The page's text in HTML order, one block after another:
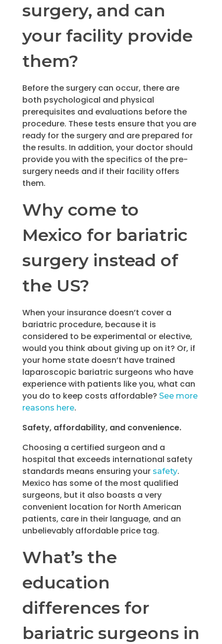
surgery, and can
your facility provide
them?
Before the surgery can occur, there are
both psychological and physical
prerequisites and evaluations before the
procedure. These tests ensure that you are
ready for the surgery and are prepared for
the results. In addition, your doctor should
provide you with the specifics of the pre-
surgery needs and if their facility offers
them.
Why come to
Mexico for bariatric
surgery instead of
the US?
When your insurance doesn’t cover a
bariatric procedure, because it is
considered to be experimental or elective,
would you think about giving up on it? Or, if
your home state doesn’t have trained
laparoscopic bariatric surgeons who have
experience with patients like you, what can
you do to keep costs affordable? See more
reasons here.
Safety, affordability, and convenience.
Choosing a certified surgeon and a
hospital that exceeds international safety
standards means ensuring your safety.
Mexico has some of the most qualified
surgeons, but it also boasts a very
convenient location for North American
patients, care in their language, and an
unbelievably affordable price tag.
What’s the
education
differences for
bariatric surgeons in